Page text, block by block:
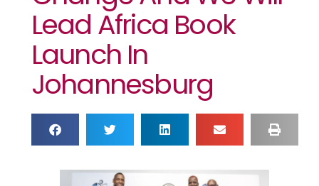
Lead Africa Book
Launch In
Johannesburg